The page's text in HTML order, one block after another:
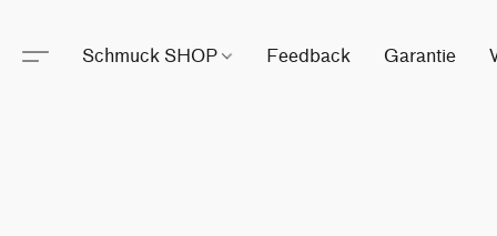
Schmuck SHOP Feedback Garantie